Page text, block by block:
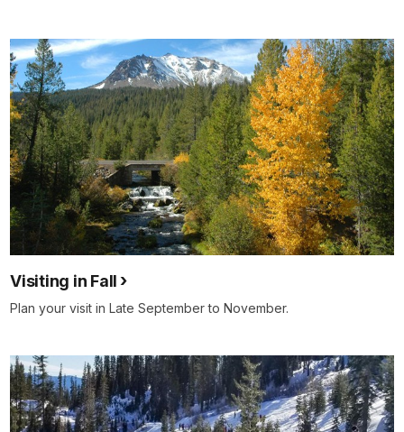
Visiting in Fall
Plan your visit in Late September to November.